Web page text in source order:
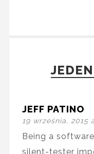
JEFF PATINO
19 września, 2015
Being a
silent-tester